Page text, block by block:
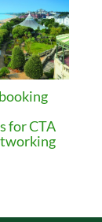
for CTA